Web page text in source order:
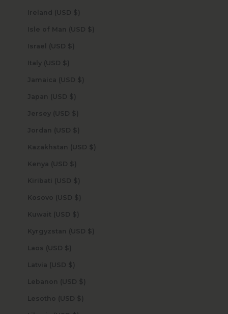
Ireland (USD $)
Isle of Man (USD $)
Israel (USD $)
Italy (USD $)
Jamaica (USD $)
Japan (USD $)
Jersey (USD $)
Jordan (USD $)
Kazakhstan (USD $)
Kenya (USD $)
Kiribati (USD $)
Kosovo (USD $)
Kuwait (USD $)
Kyrgyzstan (USD $)
Laos (USD $)
Latvia (USD $)
Lebanon (USD $)
Lesotho (USD $)